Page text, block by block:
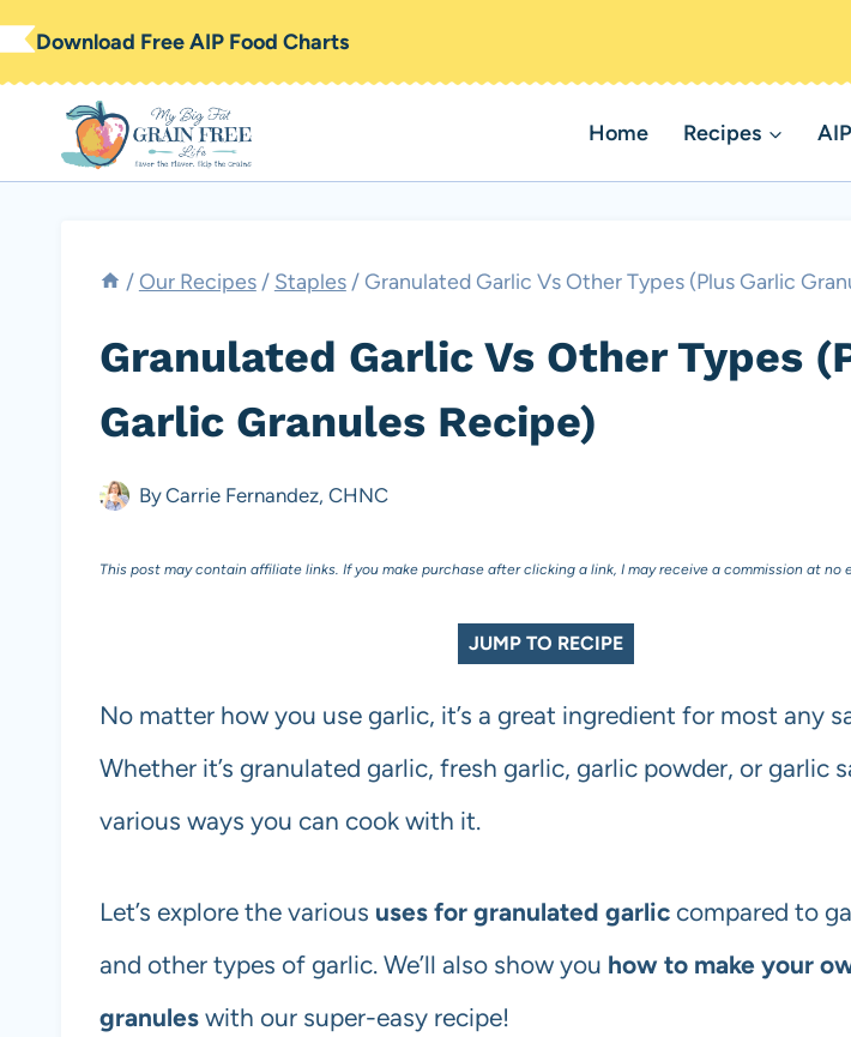
Skip
to
content
Download Free AIP Food Charts
Home Recipes AIP
/ Our Recipes / Staples / Granulated Garlic Vs Other Types (Plus Garlic
Granulated Garlic Vs Other Types
Garlic Granules Recipe)
ByCarrie Fernandez, CHNC
This post may contain affiliate links. If you make purchase after clicking a link, I may receive a commission at no
JUMP TO RECIPE
No matter how you use garlic, it’s a great ingredient for most any
Whether it’s granulated garlic, fresh garlic, garlic powder, or garlic
various ways you can cook with it.
Let’s explore the various uses for granulated garlic compared to
and other types of garlic. We’ll also show you how to make your
granules with our super-easy recipe!